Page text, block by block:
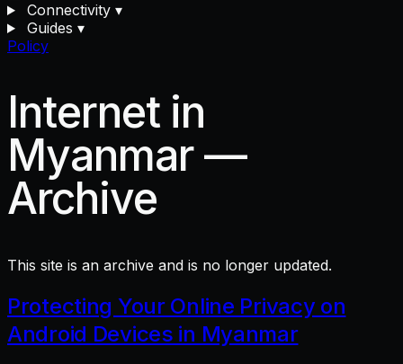
Connectivity ▾
Guides ▾
Policy
Internet in
Myanmar —
Archive
This site is an archive and is no longer updated.
Protecting Your Online Privacy on
Android Devices in Myanmar